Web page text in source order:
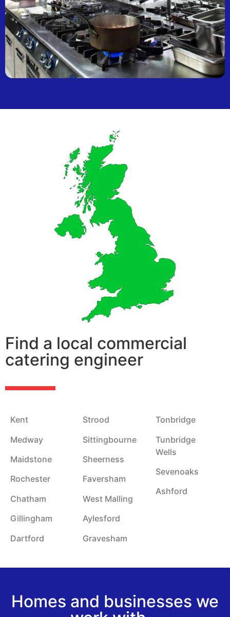
Find a local commercial
catering engineer
Kent
Medway
Maidstone
Rochester
Chatham
Gillingham
Dartford
Strood
Sittingbourne
Sheerness
Faversham
West Malling
Aylesford
Gravesham
Tonbridge
Tunbridge
Wells
Sevenoaks
Ashford
Homes and businesses we